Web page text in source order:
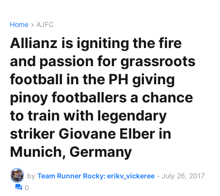
Home AJFC
Allianz is igniting the fire
and passion for grassroots
football in the PH giving
pinoy footballers a chance
to train with legendary
striker Giovane Elber in
Munich, Germany
by Team Runner Rocky: erikv_vickeree - July 26, 2017
0